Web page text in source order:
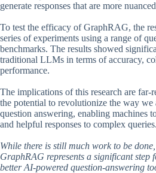
generate responses that are more
To test the efficacy of GraphRAG, the
series of experiments using a range of
benchmarks. The results showed
traditional LLMs in terms of accuracy,
performance.
The implications of this research are
the potential to revolutionize the way we
question answering, enabling machines
and helpful responses to complex queries.
While there is still much work to be
GraphRAG represents a significant step
better AI-powered question-answering